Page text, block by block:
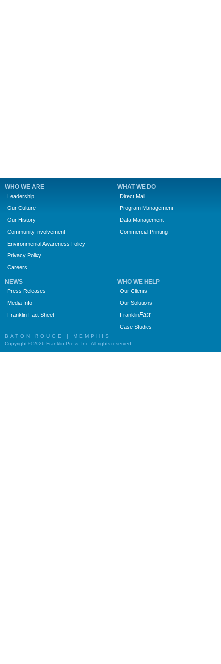
WHO WE ARE
Leadership
Our Culture
Our History
Community Involvement
Environmental Awareness Policy
Privacy Policy
Careers
WHAT WE DO
Direct Mail
Program Management
Data Management
Commercial Printing
NEWS
Press Releases
Media Info
Franklin Fact Sheet
WHO WE HELP
Our Clients
Our Solutions
FranklinFast
Case Studies
BATON ROUGE | MEMPHIS
Copyright © 2026 Franklin Press, Inc. All rights reserved.